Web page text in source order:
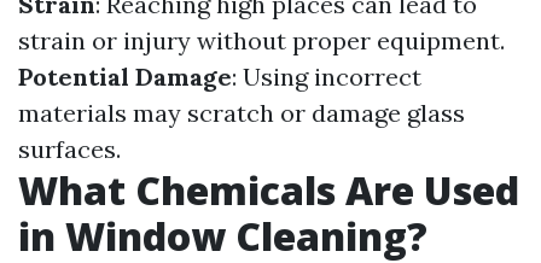
strain or injury without proper equipment.
Potential Damage: Using incorrect
materials may scratch or damage glass
surfaces.
What Chemicals Are Used
in Window Cleaning?